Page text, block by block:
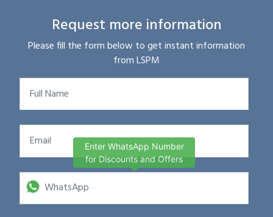
Request more information
Please fill the form below to get instant information
from LSPM
Enter WhatsApp Number
for Discounts and Offers